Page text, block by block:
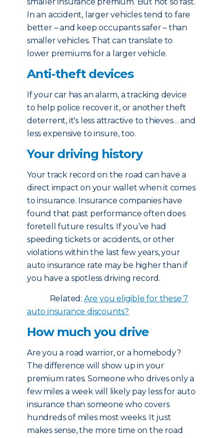
In an accident, larger vehicles tend to fare
better – and keep occupants safer – than
smaller vehicles. That can translate to
lower premiums for a larger vehicle.
Anti-theft devices
If your car has an alarm, a tracking device
to help police recover it, or another theft
deterrent, it's less attractive to thieves… and
less expensive to insure, too.
Your driving history
Your track record on the road can have a
direct impact on your wallet when it comes
to insurance. Insurance companies have
found that past performance often does
foretell future results. If you’ve had
speeding tickets or accidents, or other
violations within the last few years, your
auto insurance rate may be higher than if
you have a spotless driving record.
Related: Are you eligible for these 7
auto insurance discounts?
How much you drive
Are you a road warrior, or a homebody?
The difference will show up in your
premium rates. Someone who drives only a
few miles a week will likely pay less for auto
insurance than someone who covers
hundreds of miles most weeks. It just
makes sense, the more time on the road